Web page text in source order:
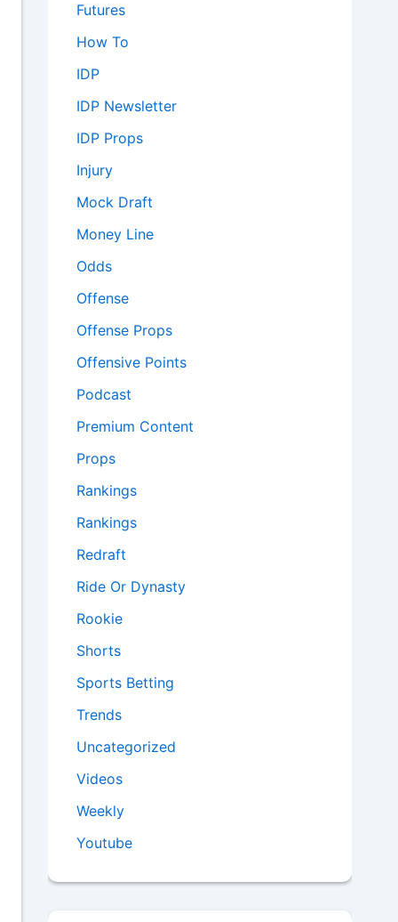
Futures
How To
IDP
IDP Newsletter
IDP Props
Injury
Mock Draft
Money Line
Odds
Offense
Offense Props
Offensive Points
Podcast
Premium Content
Props
Rankings
Rankings
Redraft
Ride Or Dynasty
Rookie
Shorts
Sports Betting
Trends
Uncategorized
Videos
Weekly
Youtube